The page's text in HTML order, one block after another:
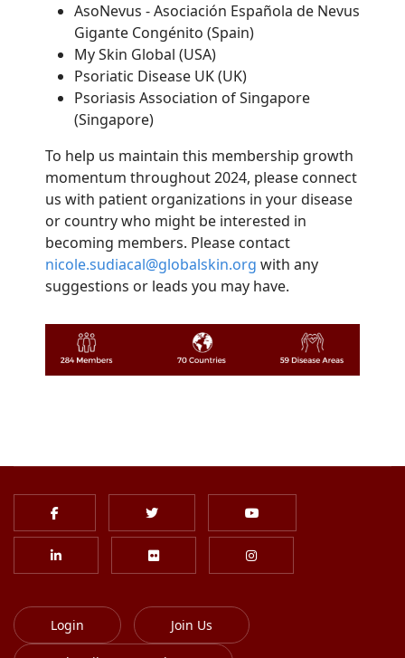
AsoNevus - Asociación Española de Nevus
Gigante Congénito (Spain)
My Skin Global (USA)
Psoriatic Disease UK (UK)
Psoriasis Association of Singapore
(Singapore)
To help us maintain this membership growth
momentum throughout 2024, please connect
us with patient organizations in your disease
or country who might be interested in
becoming members. Please contact
nicole.sudiacal@globalskin.org with any
suggestions or leads you may have.
Login Join Us